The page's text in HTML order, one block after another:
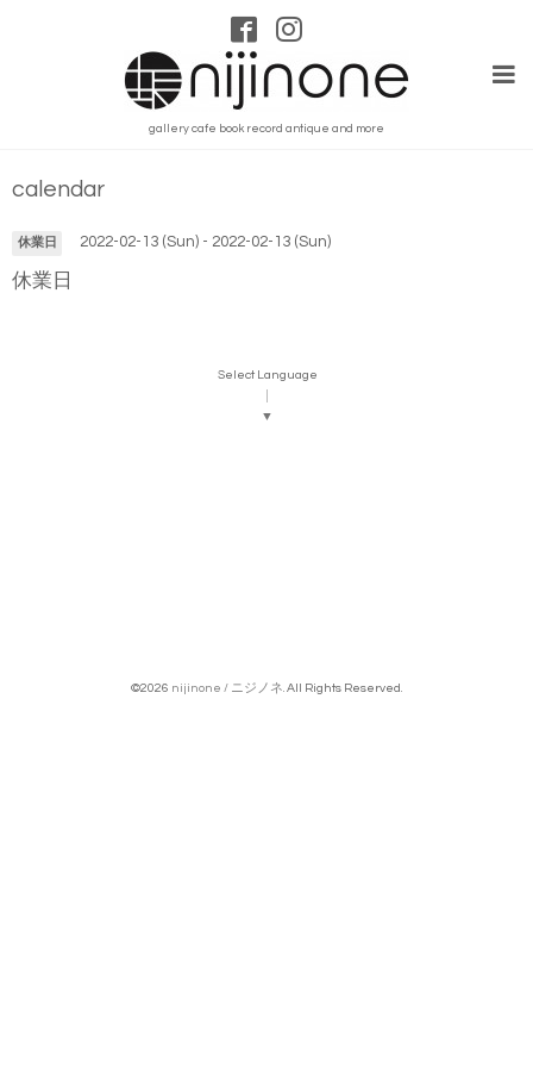
gallery cafe book record antique and more
calendar
休業日 2022-02-13 (Sun) - 2022-02-13 (Sun)
休業日
Select Language
▼
©2026 nijinone / ニジノネ. All Rights Reserved.